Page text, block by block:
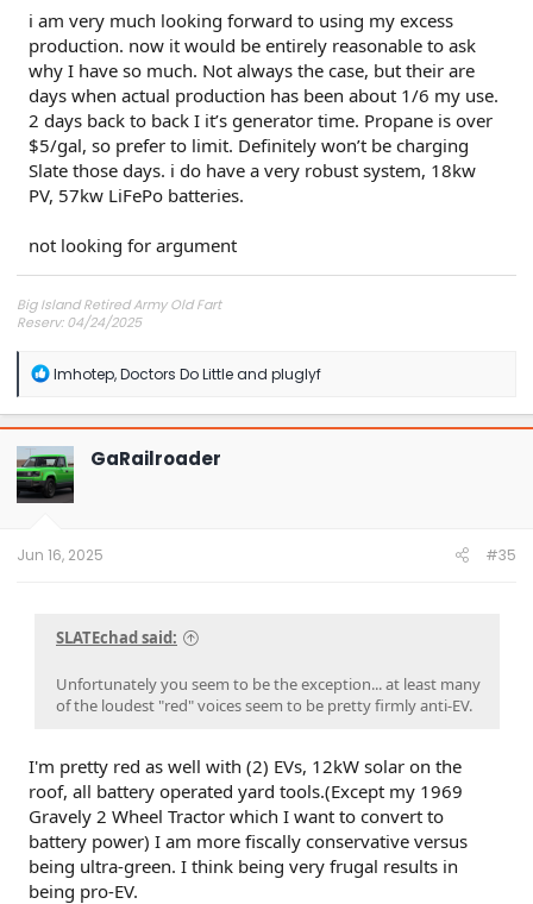
i am very much looking forward to using my excess
production. now it would be entirely reasonable to ask
why I have so much. Not always the case, but their are
days when actual production has been about 1/6 my use.
2 days back to back I it’s generator time. Propane is over
$5/gal, so prefer to limit. Definitely won’t be charging
Slate those days. i do have a very robust system, 18kw
PV, 57kw LiFePo batteries.
not looking for argument
Big Island Retired Army Old Fart
Reserv: 04/24/2025
R
a
c
t
i
o
n
Imhotep,Doctors Do Littleand pluglyf
GaRailroader
Jun 16, 2025 #35
SLATEchad said:
Unfortunately you seem to be the exception... at least many
of the loudest "red" voices seem to be pretty firmly anti-EV.
I'm pretty red as well with (2) EVs, 12kW solar on the
roof, all battery operated yard tools.(Except my 1969
Gravely 2 Wheel Tractor which I want to convert to
battery power) I am more fiscally conservative versus
being ultra-green. I think being very frugal results in
being pro-EV.